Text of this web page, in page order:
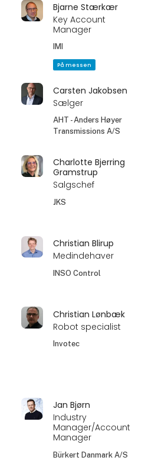
Bjarne Stærkær
Key Account
Manager
IMI
På messen
Carsten Jakobsen
Sælger
AHT - Anders Høyer
Transmissions A/S
Charlotte Bjerring
Gramstrup
Salgschef
JKS
Christian Blirup
Medindehaver
INSO Control
Christian Lønbæk
Robot specialist
Invotec
Jan Bjørn
Industry
Manager/Account
Manager
Bürkert Danmark A/S